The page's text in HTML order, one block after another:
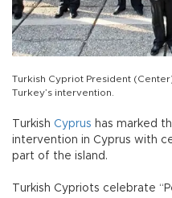
Turkish Cypriot President
Turkey’s intervention.
Turkish Cyprus has marked
intervention in Cyprus with
part of the island.
Turkish Cypriots celebrate